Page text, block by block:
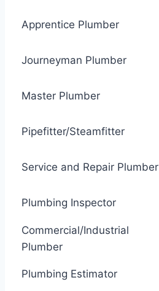
Apprentice Plumber
Journeyman Plumber
Master Plumber
Pipefitter/Steamfitter
Service and Repair Plumber
Plumbing Inspector
Commercial/Industrial
Plumber
Plumbing Estimator